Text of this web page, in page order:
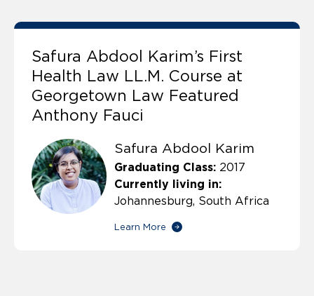
Safura Abdool Karim’s First
Health Law LL.M. Course at
Georgetown Law Featured
Anthony Fauci
Safura Abdool Karim
Graduating Class: 2017
Currently living in:
Johannesburg, South Africa
Learn More